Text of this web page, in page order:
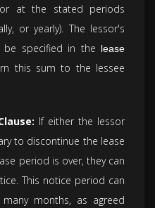
at the stated periods
or yearly). The lessor's
be specified in the lease
this sum to the lessee
If either the lessor
to discontinue the lease
period is over, they can
This notice period can
months, as agreed